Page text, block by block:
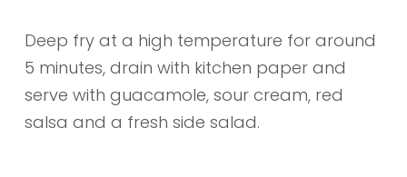
Deep fry at a high temperature for around
5 minutes, drain with kitchen paper and
serve with guacamole, sour cream, red
salsa and a fresh side salad.